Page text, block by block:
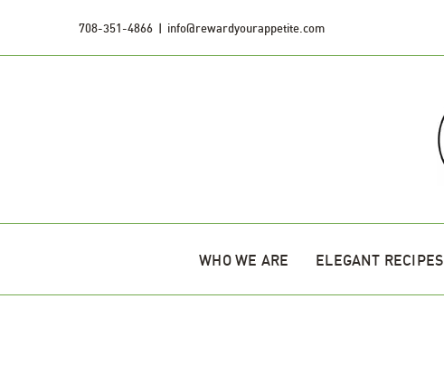
708-351-4866 | info@rewardyourappetite.com
WHO WE ARE ELEGANT RECIPES